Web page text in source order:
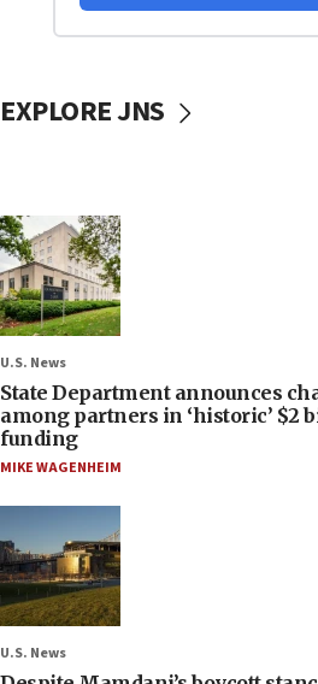
EXPLORE JNS
U.S. News
State Department announces
among partners in ‘historic’
funding
MIKE WAGENHEIM
U.S. News